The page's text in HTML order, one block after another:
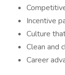
Incentive
Culture
Clean and
Career